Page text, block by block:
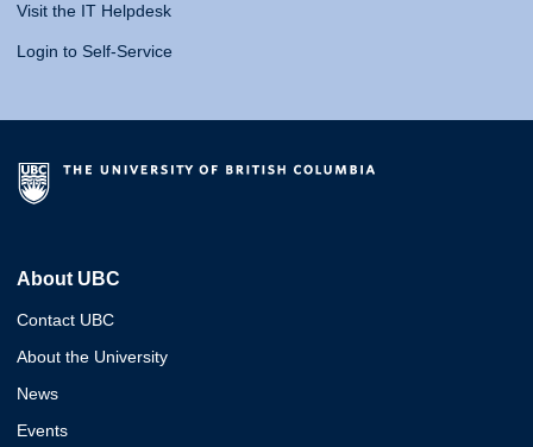
Visit the IT Helpdesk
Login to Self-Service
About UBC
Contact UBC
About the University
News
Events